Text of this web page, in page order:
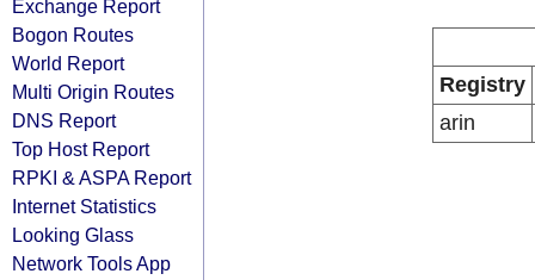
Exchange Report
Bogon Routes
World Report
Multi Origin Routes
DNS Report
Top Host Report
RPKI & ASPA Report
Internet Statistics
Looking Glass
Network Tools App
Registry
arin